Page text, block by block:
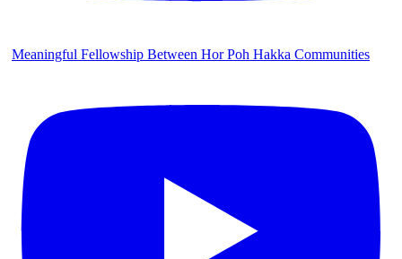
Meaningful Fellowship Between Hor Poh Hakka Communities